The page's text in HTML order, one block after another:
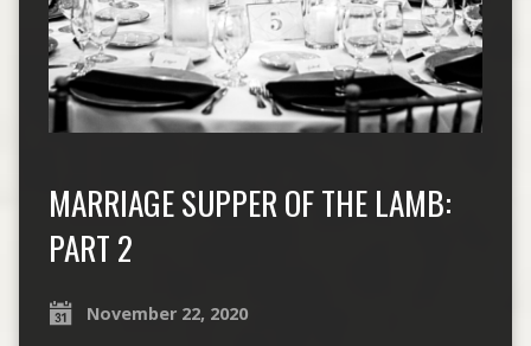
MARRIAGE SUPPER OF THE LAMB:
PART 2
November 22, 2020